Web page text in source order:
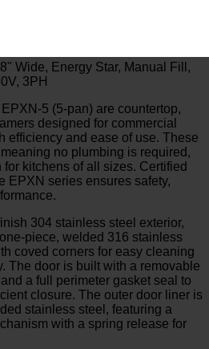
Wide, Energy Star, Manual Fill,
3PH
5 (5-pan) are countertop,
designed for commercial
efficiency and ease of use. These
no plumbing is required,
kitchens of all sizes. Certified
EPXN series ensures safety,
304 stainless steel exterior,
piece, welded 316 stainless
coved corners for easy cleaning
The door is built with a removable
a full perimeter gasket seal to
closure. The outer door liner is
stainless steel, featuring a
with a spring release for